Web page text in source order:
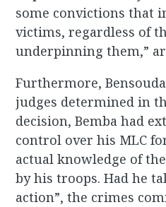
some convictions that
victims, regardless of
underpinning them,”
Furthermore,
judges determined in
decision, Bemba had
control over his MLC
actual knowledge of
by his troops. Had he
action”, the crimes